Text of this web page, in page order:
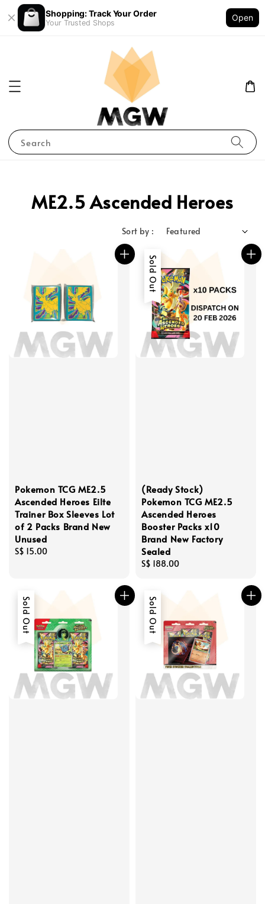
Shopping: Track Your Order
Your Trusted Shops
Open
Search
ME2.5 Ascended Heroes
Sort by :
Pokemon TCG ME2.5
Ascended Heroes Eilte
Trainer Box Sleeves Lot
of 2 Packs Brand New
Unused
Regular
S$ 15.00
Sold Out
(Ready Stock)
Pokemon TCG ME2.5
Ascended Heroes
Booster Packs x10
Brand New Factory
Sealed
Regular
S$ 188.00
Sold Out Sold Out